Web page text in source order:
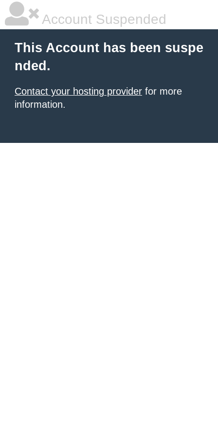
Account Suspended
This Account has been suspe
nded.
Contact your hosting provider for more
information.